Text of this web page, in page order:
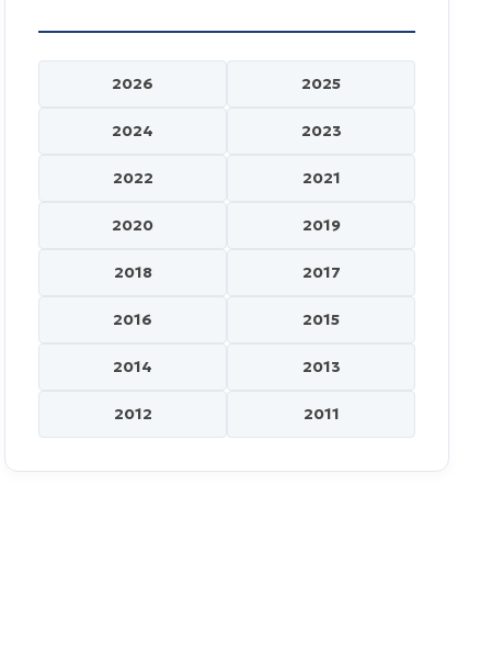
2026 2025
2024 2023
2022 2021
2020 2019
2018 2017
2016 2015
2014 2013
2012 2011